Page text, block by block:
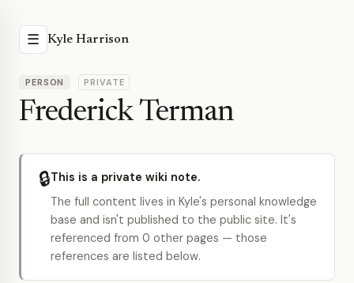
☰ Kyle Harrison
PERSON PRIVATE
Frederick Terman
🔒This is a private wiki note.
The full content lives in Kyle's personal knowledge
base and isn't published to the public site. It's
referenced from 0 other pages — those
references are listed below.